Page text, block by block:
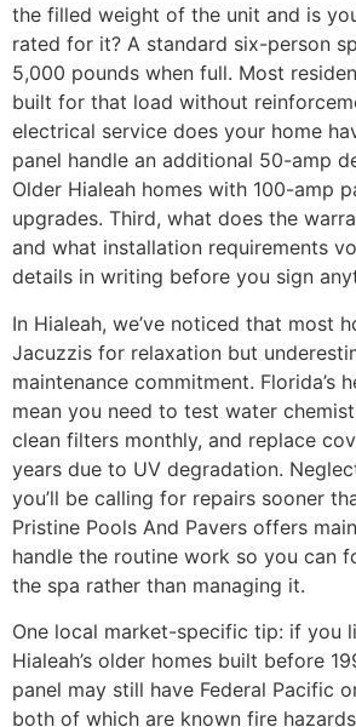
the filled weight of the unit and is
rated for it? A standard six-person
5,000 pounds when full. Most
built for that load without
electrical service does your home
panel handle an additional 50-amp
Older Hialeah homes with 100-amp
upgrades. Third, what does the
and what installation requirements
details in writing before you sign
In Hialeah, we’ve noticed that most
Jacuzzis for relaxation but
maintenance commitment. Florida’s
mean you need to test water
clean filters monthly, and replace
years due to UV degradation.
you’ll be calling for repairs sooner
Pristine Pools And Pavers offers
handle the routine work so you can
the spa rather than managing it.
One local market-specific tip: if you
Hialeah’s older homes built before
panel may still have Federal Pacific
both of which are known fire